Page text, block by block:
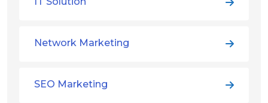
Network Marketing
SEO Marketing